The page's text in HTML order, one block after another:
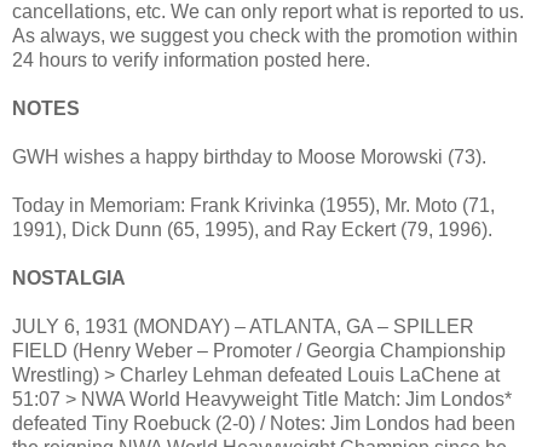
cancellations, etc. We can only report what is reported to us.
As always, we suggest you check with the promotion within
24 hours to verify information posted here.
NOTES
GWH wishes a happy birthday to Moose Morowski (73).
Today in Memoriam: Frank Krivinka (1955), Mr. Moto (71,
1991), Dick Dunn (65, 1995), and Ray Eckert (79, 1996).
NOSTALGIA
JULY 6, 1931 (MONDAY) – ATLANTA, GA – SPILLER
FIELD (Henry Weber – Promoter / Georgia Championship
Wrestling) > Charley Lehman defeated Louis LaChene at
51:07 > NWA World Heavyweight Title Match: Jim Londos*
defeated Tiny Roebuck (2-0) / Notes: Jim Londos had been